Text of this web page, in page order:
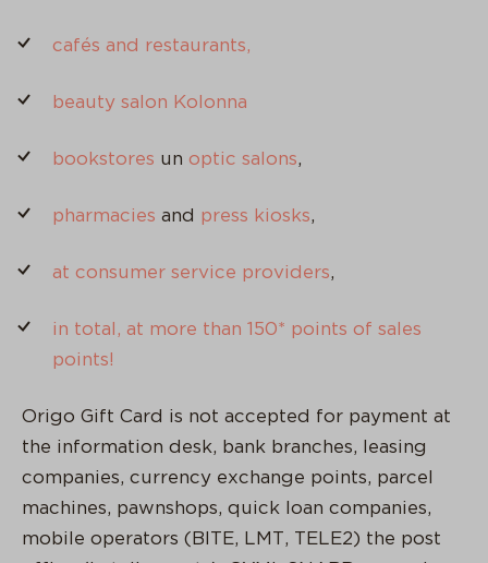
cafés and restaurants,
beauty salon Kolonna
bookstores un optic salons,
pharmacies and press kiosks,
at consumer service providers,
in total, at more than 150* points of sales
points!
Origo Gift Card is not accepted for payment at
the information desk, bank branches, leasing
companies, currency exchange points, parcel
machines, pawnshops, quick loan companies,
mobile operators (BITE, LMT, TELE2) the post